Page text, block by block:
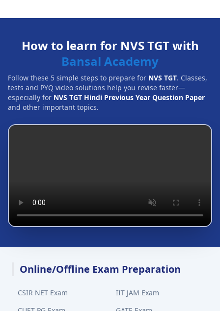
How to learn for NVS TGT with
Bansal Academy
Follow these 5 simple steps to prepare for NVS TGT. Classes,
tests and PYQ video solutions help you revise faster—
especially for NVS TGT Hindi Previous Year Question Paper
and other important topics.
Online/Offline Exam Preparation
CSIR NET Exam
IIT JAM Exam